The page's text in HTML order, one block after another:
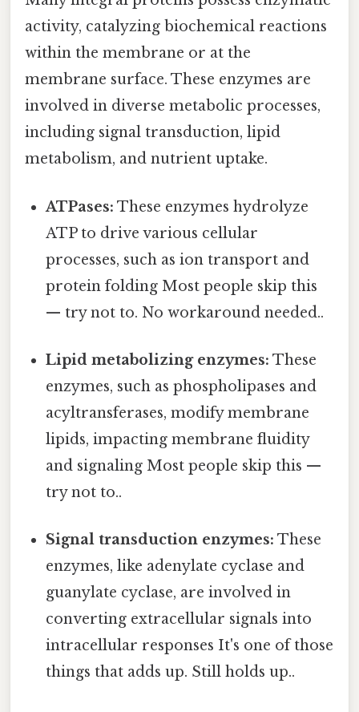
activity, catalyzing biochemical reactions
within the membrane or at the
membrane surface. These enzymes are
involved in diverse metabolic processes,
including signal transduction, lipid
metabolism, and nutrient uptake.
ATPases: These enzymes hydrolyze
ATP to drive various cellular
processes, such as ion transport and
protein folding Most people skip this
— try not to. No workaround needed..
Lipid metabolizing enzymes: These
enzymes, such as phospholipases and
acyltransferases, modify membrane
lipids, impacting membrane fluidity
and signaling Most people skip this —
try not to..
Signal transduction enzymes: These
enzymes, like adenylate cyclase and
guanylate cyclase, are involved in
converting extracellular signals into
intracellular responses It's one of those
things that adds up. Still holds up..